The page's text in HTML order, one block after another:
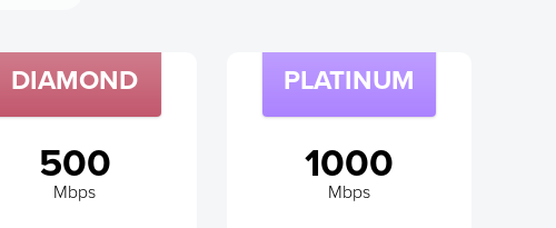
DIAMOND
500
Mbps
PLATINUM
1000
Mbps